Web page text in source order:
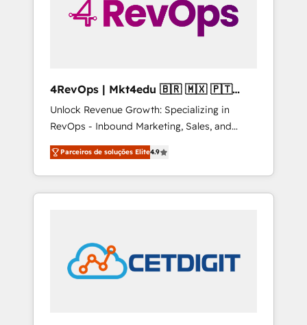
4RevOps | Mkt4edu 🇧🇷 🇲🇽 🇵🇹
🇦🇪 🇺🇸
Unlock Revenue Growth: Specializing in
RevOps - Inbound Marketing, Sales, and
Customer Success We specialize in driving
revenue growth for companies across
industries through tailored marketing, sales,
and customer success strategies, utilizing
in education market, we offer unparalleled
insights. Operating in five countries—Brazil,
UAE (Abu Dhabi/Dubai/Sharjah), Mexico,
Parceiros de soluções Elite4.9